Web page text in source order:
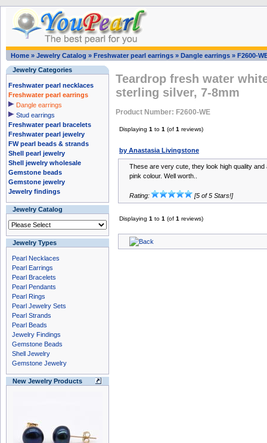
Home » Jewelry Catalog » Freshwater pearl earrings » Dangle earrings » F2600-
Jewelry Categories
Freshwater pearl necklaces
Freshwater pearl earrings
Dangle earrings
Stud earrings
Freshwater pearl bracelets
Freshwater pearl jewelry
FW pearl beads & strands
Shell pearl jewelry
Shell jewelry wholesale
Gemstone beads
Gemstone jewelry
Jewelry findings
Jewelry Catalog
Jewelry Types
Pearl Necklaces
Pearl Earrings
Pearl Bracelets
Pearl Pendants
Pearl Rings
Pearl Jewelry Sets
Pearl Strands
Pearl Beads
Jewelry Findings
Gemstone Beads
Shell Jewelry
Gemstone Jewelry
New Jewelry Products
Teardrop fresh water
sterling silver, 7-8mm
Product Number: F2600-WE
Displaying 1 to 1 (of 1 reviews)
by Anastasia Livingstone
These are very cute, they look high quality
pink colour. Well worth..
Rating: [5 of 5 Stars!]
Displaying 1 to 1 (of 1 reviews)